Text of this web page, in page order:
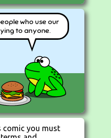
who use our
to anyone.
comic you must